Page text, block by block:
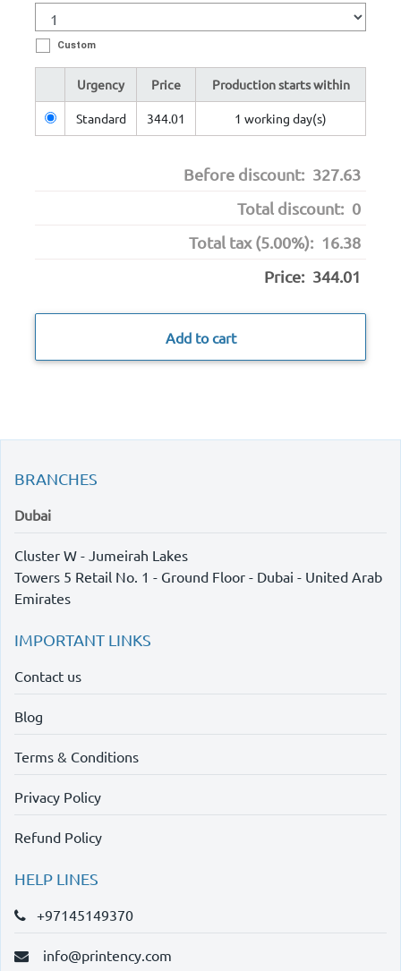
Custom
Urgency Price Production starts within
Standard 344.01 1 working day(s)
Before discount: 327.63
Total discount: 0
Total tax (5.00%): 16.38
Price: 344.01
Add to cart
BRANCHES
Dubai
Cluster W - Jumeirah Lakes
Towers 5 Retail No. 1 - Ground Floor - Dubai - United Arab
Emirates
IMPORTANT LINKS
Contact us
Blog
Terms & Conditions
Privacy Policy
Refund Policy
HELP LINES
+97145149370
info@printency.com